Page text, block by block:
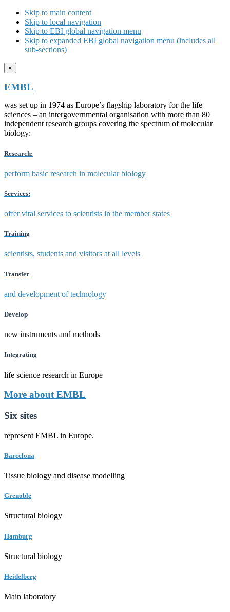
Skip to main content
Skip to local navigation
Skip to EBI global navigation menu
Skip to expanded EBI global navigation menu (includes all
sub-sections)
×
EMBL
was set up in 1974 as Europe’s flagship laboratory for the life
sciences – an intergovernmental organisation with more than 80
independent research groups covering the spectrum of molecular
biology:
Research:
perform basic research in molecular biology
Services:
offer vital services to scientists in the member states
Training
scientists, students and visitors at all levels
Transfer
and development of technology
Develop
new instruments and methods
Integrating
life science research in Europe
More about EMBL
Six sites
represent EMBL in Europe.
Barcelona
Tissue biology and disease modelling
Grenoble
Structural biology
Hamburg
Structural biology
Heidelberg
Main laboratory